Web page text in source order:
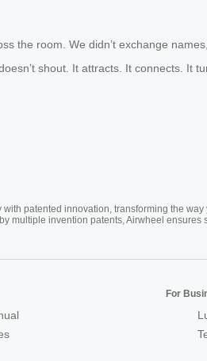
the room. We didn’t exchange
shout. It attracts. It connects.
patented innovation, transforming the
multiple invention patents, Airwheel
For